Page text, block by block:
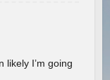
likely I’m going